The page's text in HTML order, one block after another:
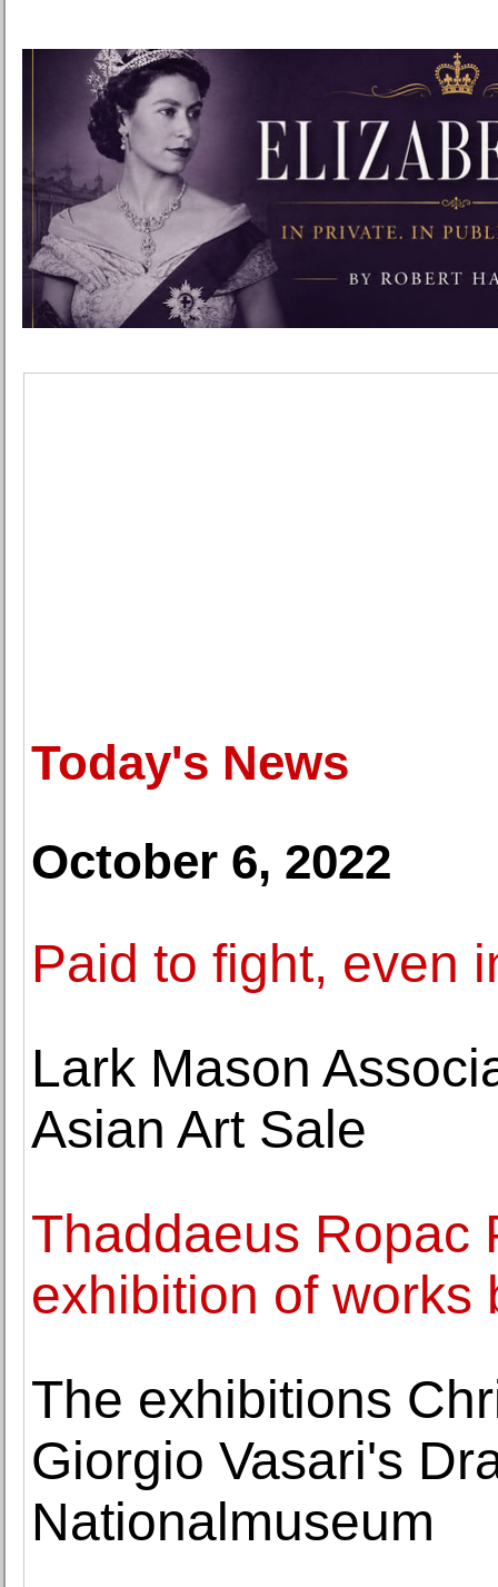
Today's News
October 6, 2022
Paid to fight, even
Lark Mason
Asian Art Sale
Thaddaeus Ropac
exhibition of works
The exhibitions
Giorgio Vasari's
Nationalmuseum